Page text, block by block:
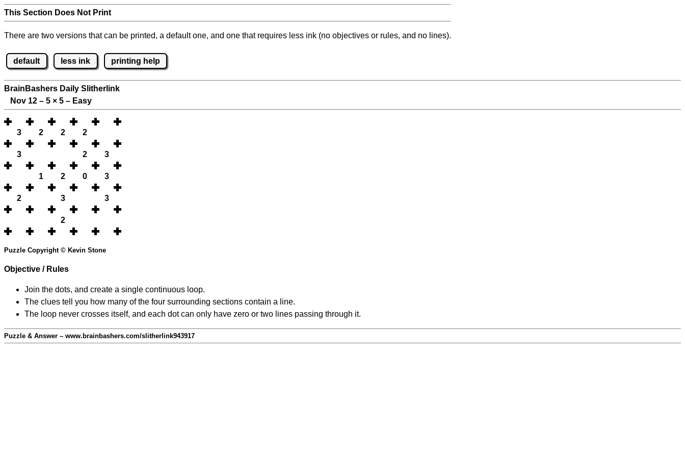
This Section Does Not Print
There are two versions that can be printed, a default one, and one that requires less ink (no objectives or rules, and no lines).
default less ink printing help
BrainBashers Daily Slitherlink
Nov 12 – 5 × 5 – Easy
3 2 2 2
3 2 3
1 2 0 3
2 3 3
2
Puzzle Copyright © Kevin Stone
Objective / Rules
Join the dots, and create a single continuous loop.
The clues tell you how many of the four surrounding sections contain a line.
The loop never crosses itself, and each dot can only have zero or two lines passing through it.
Puzzle & Answer – www.brainbashers.com/slitherlink943917